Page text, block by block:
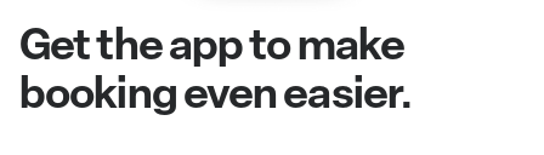
Get the app to make
booking even easier.